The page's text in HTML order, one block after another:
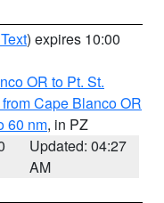
) expires 10:00
OR to Pt. St.
Cape Blanco OR
60 nm, in PZ
Updated: 04:27
AM